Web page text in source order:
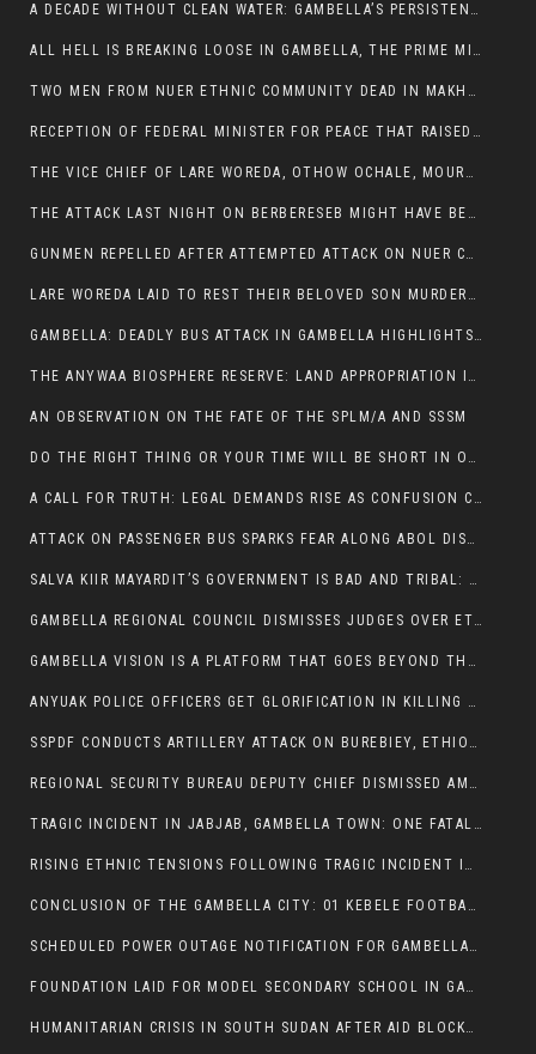
A DECADE WITHOUT CLEAN WATER: GAMBELLA’S PERSISTENT CRISIS AND THE CALL FOR RESPONSIBLE LEADERSHIP:
ALL HELL IS BREAKING LOOSE IN GAMBELLA, THE PRIME MINISTER NEEDS TO STEP IN BEFORE MORE LIVES ARE LOST.
TWO MEN FROM NUER ETHNIC COMMUNITY DEAD IN MAKHOT KEBELE, ITANG. ONE FIGHTING FOR HIS LIFE
RECEPTION OF FEDERAL MINISTER FOR PEACE THAT RAISED MORE QUESTIONS THAN ANSWERS.
THE VICE CHIEF OF LARE WOREDA, OTHOW OCHALE, MOURNED THE DEATH OF HIS BROTHERS AND CONSTITUENT MEMBERS WHO WERE KILLED IN ABOL DISTRICT
THE ATTACK LAST NIGHT ON BERBERESEB MIGHT HAVE BEEN A PLAN TO SHIELD BUS ATTACK KILLERS.
GUNMEN REPELLED AFTER ATTEMPTED ATTACK ON NUER COMMUNITY IN BERBERESEB
LARE WOREDA LAID TO REST THEIR BELOVED SON MURDERED IN ABOL
GAMBELLA: DEADLY BUS ATTACK IN GAMBELLA HIGHLIGHTS GROWING INSECURITY IN THE REGION
THE ANYWAA BIOSPHERE RESERVE: LAND APPROPRIATION IN THE SHADOW OF SILENCE.
AN OBSERVATION ON THE FATE OF THE SPLM/A AND SSSM
DO THE RIGHT THING OR YOUR TIME WILL BE SHORT IN OFFICE.
A CALL FOR TRUTH: LEGAL DEMANDS RISE AS CONFUSION CLOUDS ABOL BUS INCIDENT:
ATTACK ON PASSENGER BUS SPARKS FEAR ALONG ABOL DISTRICT ROUTE
SALVA KIIR MAYARDIT’S GOVERNMENT IS BAD AND TRIBAL: A PATHWAY TO DIVISION AND DECLINE
GAMBELLA REGIONAL COUNCIL DISMISSES JUDGES OVER ETHICS CONCERNS
GAMBELLA VISION IS A PLATFORM THAT GOES BEYOND THE REGULAR NEWS COVERAGE
ANYUAK POLICE OFFICERS GET GLORIFICATION IN KILLING THEIR NUER COLLEAGUES
SSPDF CONDUCTS ARTILLERY ATTACK ON BUREBIEY, ETHIOPIA, RESULTING IN CIVILIAN CASUALTIES
REGIONAL SECURITY BUREAU DEPUTY CHIEF DISMISSED AMID RISING INSECURITY
TRAGIC INCIDENT IN JABJAB, GAMBELLA TOWN: ONE FATALITY REPORTED:
RISING ETHNIC TENSIONS FOLLOWING TRAGIC INCIDENT IN ITANG SPECIAL WOREDA
CONCLUSION OF THE GAMBELLA CITY: 01 KEBELE FOOTBALL TOURNAMENT
SCHEDULED POWER OUTAGE NOTIFICATION FOR GAMBELLA REGION
FOUNDATION LAID FOR MODEL SECONDARY SCHOOL IN GAMBELLA
HUMANITARIAN CRISIS IN SOUTH SUDAN AFTER AID BLOCKED FOR MALNOURISHED CHILDREN